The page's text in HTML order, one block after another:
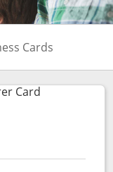
Cards
Cards
CardLinks to